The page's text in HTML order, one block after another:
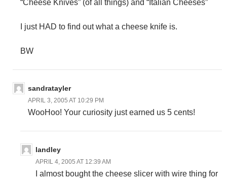
“Cheese Knives” (of all things) and “Italian Cheeses”
I just HAD to find out what a cheese knife is.
BW
sandratayler
APRIL 3, 2005 AT 10:29 PM
WooHoo! Your curiosity just earned us 5 cents!
landley
APRIL 4, 2005 AT 12:39 AM
I almost bought the cheese slicer with wire thing for